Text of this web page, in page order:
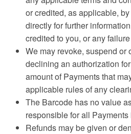
or credited, as applicable,
directly for further
credited to you, or any
We may revoke, suspend
declining an authorization
amount of Payments that
applicable rules of any
The Barcode has no value
responsible for all
Refunds may be given or